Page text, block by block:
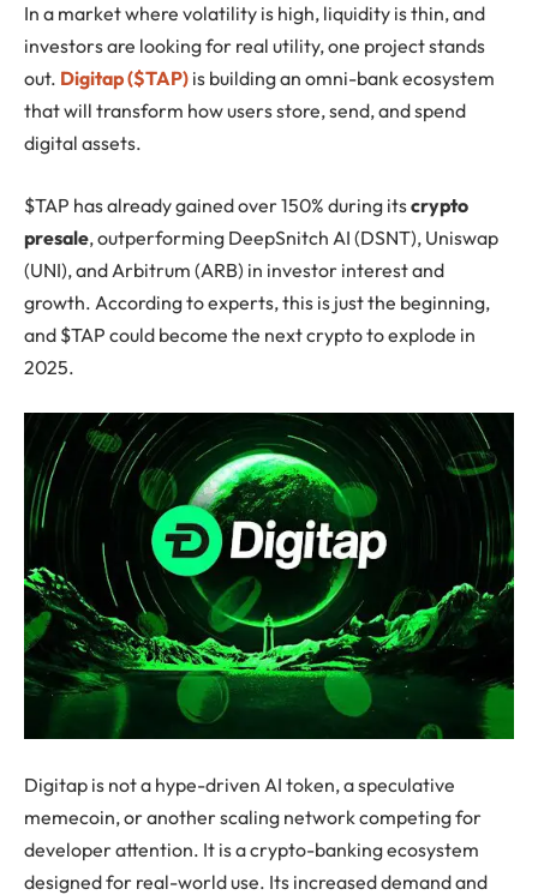
In a market where volatility is high, liquidity is thin, and
investors are looking for real utility, one project stands
out. Digitap ($TAP) is building an omni-bank ecosystem
that will transform how users store, send, and spend
digital assets.
$TAP has already gained over 150% during itscrypto
presale, outperforming DeepSnitch AI (DSNT), Uniswap
(UNI), and Arbitrum (ARB) in investor interest and
growth. According to experts, this is just the beginning,
and $TAP could become the next crypto to explode in
2025.
Digitap is not a hype-driven AI token, a speculative
memecoin, or another scaling network competing for
developer attention. It is a crypto-banking ecosystem
designed for real-world use. Its increased demand and